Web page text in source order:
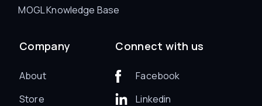
MOGL Knowledge Base
Company
About
Store
Connect with us
Facebook
Linkedin